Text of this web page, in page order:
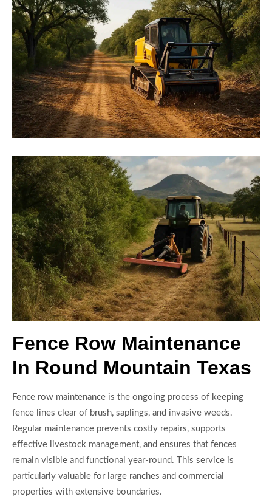
Fence Row Maintenance
In Round Mountain Texas
Fence row maintenance is the ongoing process of keeping
fence lines clear of brush, saplings, and invasive weeds.
Regular maintenance prevents costly repairs, supports
effective livestock management, and ensures that fences
remain visible and functional year-round. This service is
particularly valuable for large ranches and commercial
properties with extensive boundaries.